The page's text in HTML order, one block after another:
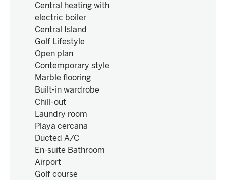
Central heating with
electric boiler
Central Island
Golf Lifestyle
Open plan
Contemporary style
Marble flooring
Built-in wardrobe
Chill-out
Laundry room
Playa cercana
Ducted A/C
En-suite Bathroom
Airport
Golf course